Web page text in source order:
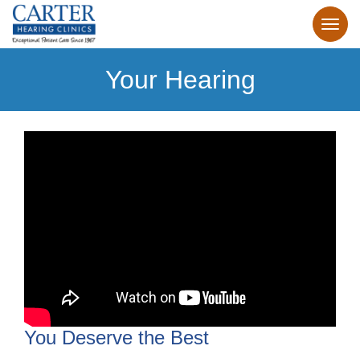
Your Hearing
You Deserve the Best